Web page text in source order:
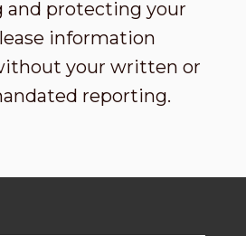
and protecting your
information
your written or
reporting.